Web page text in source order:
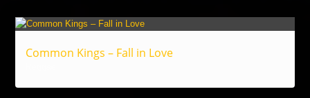
Common Kings – Fall in Love